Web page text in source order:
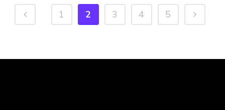
1 2 3 4 5